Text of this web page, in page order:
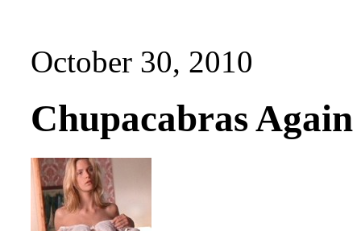
October 30, 2010
Chupacabras Again